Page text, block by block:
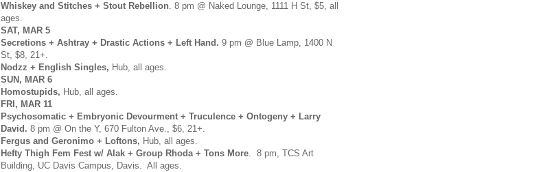
Whiskey and Stitches + Stout Rebellion. 8 pm @ Naked Lounge, 1111 H St, $5, all
ages.
SAT, MAR 5
Secretions + Ashtray + Drastic Actions + Left Hand. 9 pm @ Blue Lamp, 1400 N
St, $8, 21+.
Nodzz + English Singles, Hub, all ages.
SUN, MAR 6
Homostupids, Hub, all ages.
FRI, MAR 11
Psychosomatic + Embryonic Devourment + Truculence + Ontogeny + Larry
David. 8 pm @ On the Y, 670 Fulton Ave., $6, 21+.
Fergus and Geronimo + Loftons, Hub, all ages.
Hefty Thigh Fem Fest w/ Alak + Group Rhoda + Tons More. 8 pm, TCS Art
Building, UC Davis Campus, Davis. All ages.